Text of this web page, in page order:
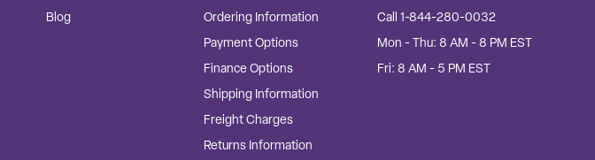
Blog
Ordering Information
Payment Options
Finance Options
Shipping Information
Freight Charges
Returns Information
Call 1-844-280-0032
Mon - Thu: 8 AM - 8 PM EST
Fri: 8 AM - 5 PM EST